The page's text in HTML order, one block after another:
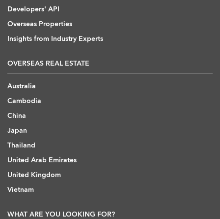
Developers' API
Overseas Properties
Insights from Industry Experts
OVERSEAS REAL ESTATE
Australia
Cambodia
China
Japan
Thailand
United Arab Emirates
United Kingdom
Vietnam
WHAT ARE YOU LOOKING FOR?